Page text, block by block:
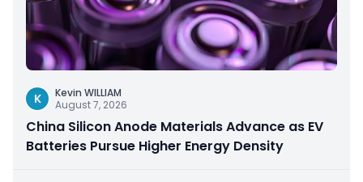
K
Kevin WILLIAM
August 7, 2026
China Silicon Anode Materials Advance as EV
Batteries Pursue Higher Energy Density